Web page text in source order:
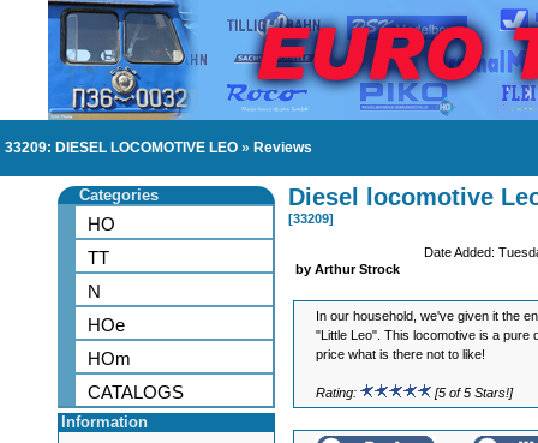
33209: DIESEL LOCOMOTIVE LEO » Reviews
Categories
HO
TT
N
HOe
HOm
CATALOGS
Information
Diesel locomotive
[33209]
by Arthur Strock
Date Added:
In our household, we've given it the
"Little Leo". This locomotive is a pure
price what is there not to like!
Rating: [5 of 5 Stars!]